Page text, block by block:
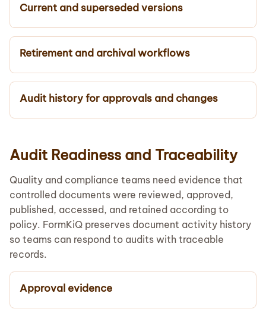
Current and superseded versions
Retirement and archival workflows
Audit history for approvals and changes
Audit Readiness and Traceability
Quality and compliance teams need evidence that
controlled documents were reviewed, approved,
published, accessed, and retained according to
policy. FormKiQ preserves document activity history
so teams can respond to audits with traceable
records.
Approval evidence